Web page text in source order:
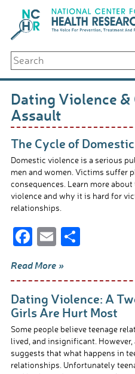
content
ABOUT US
Key Staff
Board of Directors & Other
Jobs, Fellowships, Internships
Biennial Reports &
Making a Measurable
For The Press
GET INVOLVED
Events
Contribute
Let Your Voice Be Heard
Search
for:
Dating Violence &
Assault
The Cycle of
Domestic violence is a serious
men and women. Victims suffer
consequences. Learn more
violence and why it is hard for
relationships.
F
e
b
o
o
k
E
ail
S
ar
e
Read More »
Dating Violence: A
Girls Are Hurt Most
Some people believe teenage
lived, and insignificant.
suggests that what happens in
relationships. Unfortunately